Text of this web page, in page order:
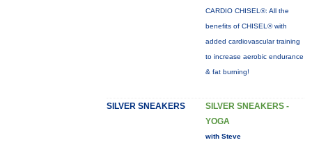
CARDIO CHISEL®: All the
benefits of CHISEL® with
added cardiovascular training
to increase aerobic endurance
& fat burning!
SILVER SNEAKERS
SILVER SNEAKERS -
YOGA
with Steve